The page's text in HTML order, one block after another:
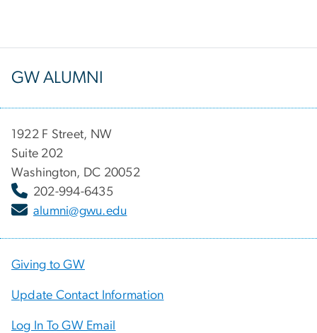
GW ALUMNI
1922 F Street, NW
Suite 202
Washington, DC 20052
202-994-6435
alumni@gwu.edu
Giving to GW
Update Contact Information
Log In To GW Email